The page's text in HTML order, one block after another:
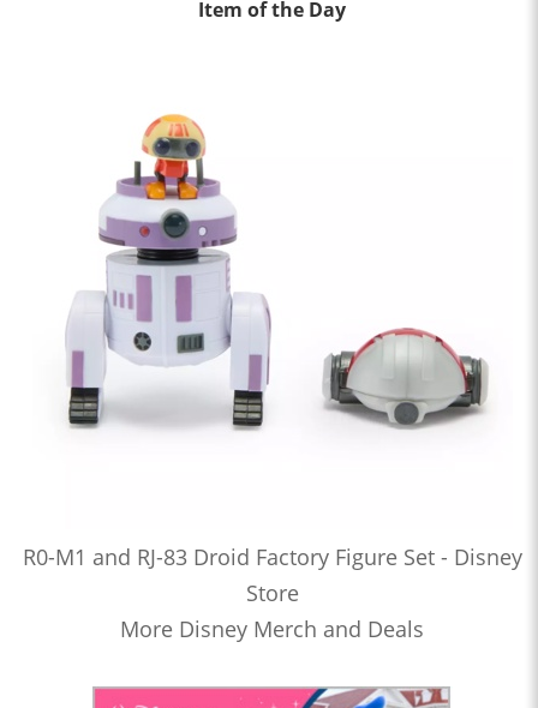
Item of the Day
R0-M1 and RJ-83 Droid Factory Figure Set - Disney
Store
More Disney Merch and Deals